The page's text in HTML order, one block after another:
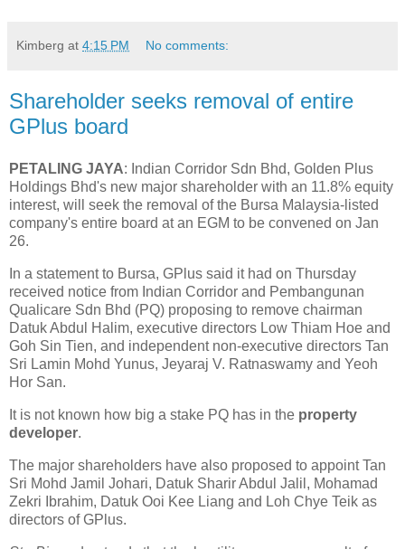
Kimberg at 4:15 PM No comments:
Shareholder seeks removal of entire
GPlus board
PETALING JAYA: Indian Corridor Sdn Bhd, Golden Plus
Holdings Bhd's new major shareholder with an 11.8% equity
interest, will seek the removal of the Bursa Malaysia-listed
company's entire board at an EGM to be convened on Jan
26.
In a statement to Bursa, GPlus said it had on Thursday
received notice from Indian Corridor and Pembangunan
Qualicare Sdn Bhd (PQ) proposing to remove chairman
Datuk Abdul Halim, executive directors Low Thiam Hoe and
Goh Sin Tien, and independent non-executive directors Tan
Sri Lamin Mohd Yunus, Jeyaraj V. Ratnaswamy and Yeoh
Hor San.
It is not known how big a stake PQ has in the property
developer.
The major shareholders have also proposed to appoint Tan
Sri Mohd Jamil Johari, Datuk Sharir Abdul Jalil, Mohamad
Zekri Ibrahim, Datuk Ooi Kee Liang and Loh Chye Teik as
directors of GPlus.